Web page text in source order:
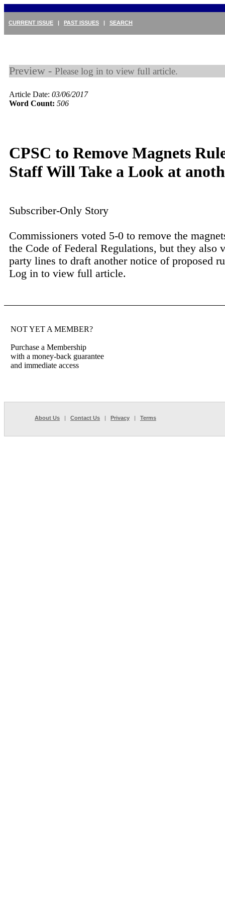
CURRENT ISSUE | PAST ISSUES | SEARCH
Preview - Please log in to view full article.
Article Date: 03/06/2017
Word Count: 506
CPSC to Remove Magnets
Staff Will Take a Look at
Subscriber-Only Story
Commissioners voted 5-0 to remove the
the Code of Federal Regulations, but they also
party lines to draft another notice of proposed
Log in to view full article.
NOT YET A MEMBER?
Purchase a Membership
with a money-back guarantee
and immediate access
About Us | Contact Us | Privacy | Terms